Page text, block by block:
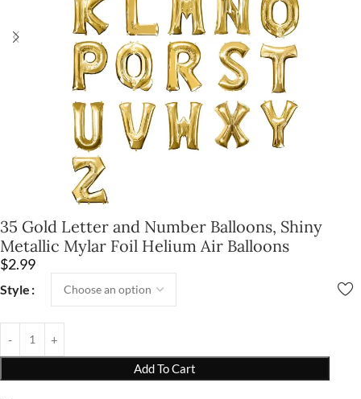
35 Gold Letter and Number Balloons, Shiny
Metallic Mylar Foil Helium Air Balloons
$2.99
Style
Add To Cart